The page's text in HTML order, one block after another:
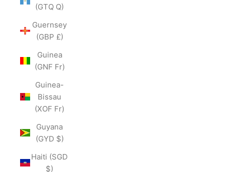
(GTQ Q)
Guernsey
(GBP £)
Guinea
(GNF Fr)
Guinea-
Bissau
(XOF Fr)
Guyana
(GYD $)
Haiti (SGD
$)